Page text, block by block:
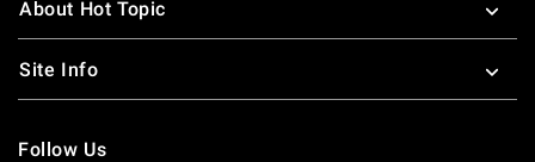
About Hot Topic
Site Info
Follow Us